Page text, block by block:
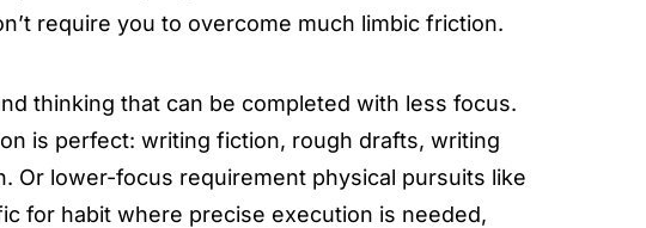
require you to overcome much limbic friction.
thinking that can be completed with less focus.
is perfect: writing fiction, rough drafts, writing
Or lower-focus requirement physical pursuits like
for habit where precise execution is needed,